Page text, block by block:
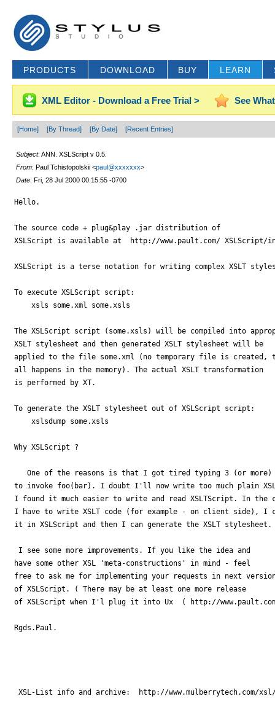
PRODUCTS DOWNLOAD BUY LEARN
XML Editor - Download a Free Trial > See
[Home] [By Thread] [By Date] [Recent Entries]
Subject: ANN. XSLScript v 0.5.
From: Paul Tchistopolskii <paul@xxxxxxx>
Date: Fri, 28 Jul 2000 00:15:55 -0700
Hello.
The source code + plug&play .jar distribution of
XSLScript is available at  http://www.pault.com/ XSLScript/
XSLScript is a terse notation for writing complex XSLT
To execute XSLScript script:
    xsls some.xml some.xsls
The XSLScript script (some.xsls) will be compiled into
XSLT stylesheet and then generated XSLT stylesheet will be
applied to the file some.xml (no temporary file is
all happens in the memory). The actual XSLT transformation
is performed by XT.
To generate the XSLT stylesheet out of XSLScript script:
    xslsdump some.xsls
Why XSLScript ?
One of the reasons is that I got tired typing 3 (or
to invoke foo(bar). I doubt I'll now write too much plain
I found it much easier to write and read XSLTScript. In the
I have to write XSLT code (for example - on client side), I
it in XSLScript and then I can generate the XSLT stylesheet.
I see some more improvements. If you like the idea and
have some other XSL 'meta-constructions' in mind - feel
free to ask me for implementing your requests in next
of XSLScript. ( There may be at least one more release
of XSLScript when I'l plug it into Ux  ( http://
Rgds.Paul.
XSL-List info and archive:  http://www.mulberrytech.com/